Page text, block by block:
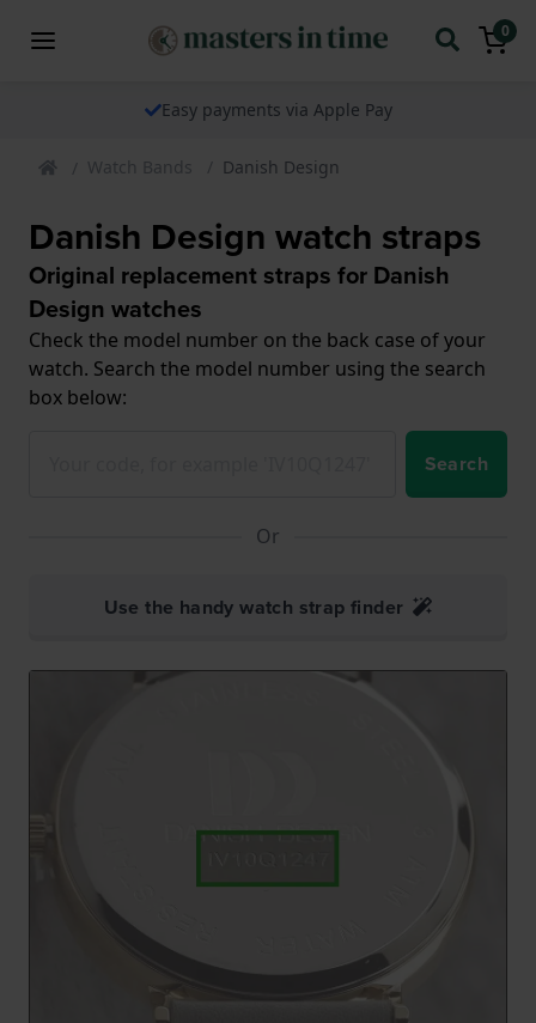
0
Easy payments via Apple Pay
Watch Bands Danish Design
Danish Design watch straps
Original replacement straps for Danish
Design watches
Check the model number on the back case of your
watch. Search the model number using the search
box below:
Search
Or
Use the handy watch strap finder